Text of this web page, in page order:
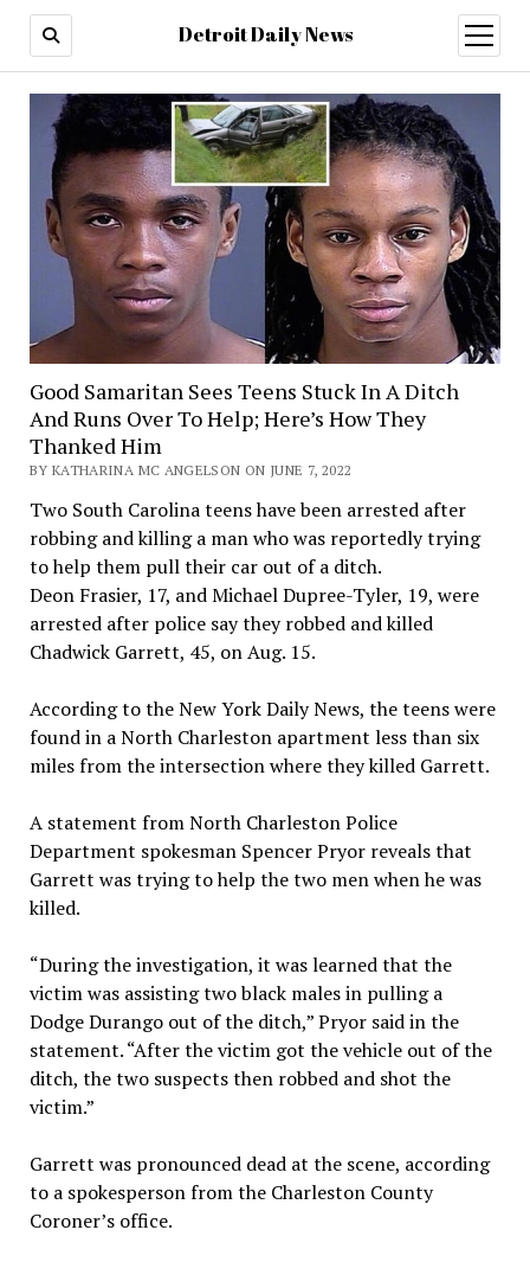
Detroit Daily News
open
menu
Good Samaritan Sees Teens Stuck In A Ditch
And Runs Over To Help; Here’s How They
Thanked Him
BY KATHARINA MC ANGELSON ON JUNE 7, 2022
Two South Carolina teens have been arrested after
robbing and killing a man who was reportedly trying
to help them pull their car out of a ditch.
Deon Frasier, 17, and Michael Dupree-Tyler, 19, were
arrested after police say they robbed and killed
Chadwick Garrett, 45, on Aug. 15.
According to the New York Daily News, the teens were
found in a North Charleston apartment less than six
miles from the intersection where they killed Garrett.
A statement from North Charleston Police
Department spokesman Spencer Pryor reveals that
Garrett was trying to help the two men when he was
killed.
“During the investigation, it was learned that the
victim was assisting two black males in pulling a
Dodge Durango out of the ditch,” Pryor said in the
statement. “After the victim got the vehicle out of the
ditch, the two suspects then robbed and shot the
victim.”
Garrett was pronounced dead at the scene, according
to a spokesperson from the Charleston County
Coroner’s office.